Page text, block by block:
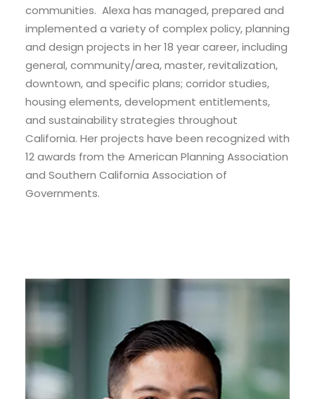
communities. Alexa has managed, prepared and
implemented a variety of complex policy, planning
and design projects in her 18 year career, including
general, community/area, master, revitalization,
downtown, and specific plans; corridor studies,
housing elements, development entitlements,
and sustainability strategies throughout
California. Her projects have been recognized with
12 awards from the American Planning Association
and Southern California Association of
Governments.